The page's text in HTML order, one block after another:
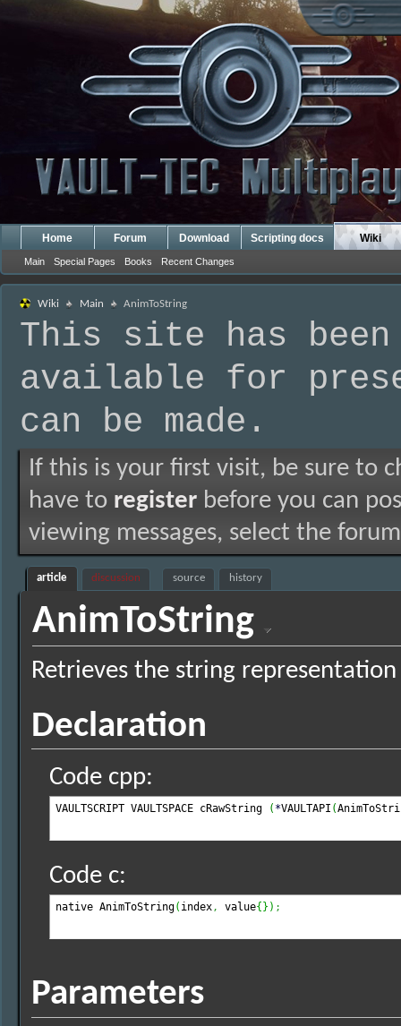
Home Forum Download Scripting docs Wiki
Main Special Pages Books Recent Changes
Wiki Main AnimToString
This site has been
available for
can be made.
If this is your first visit, be sure to
have to register before you can
viewing messages, select the
article discussion source history
AnimToString
Retrieves the string
Declaration
Code cpp:
VAULTSCRIPT VAULTSPACE cRawString ( *VAULTAPI (
Code c:
native AnimToString( index, value{ } ) ;
Parameters